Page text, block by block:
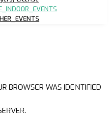
BROWSER WAS IDENTIFIED